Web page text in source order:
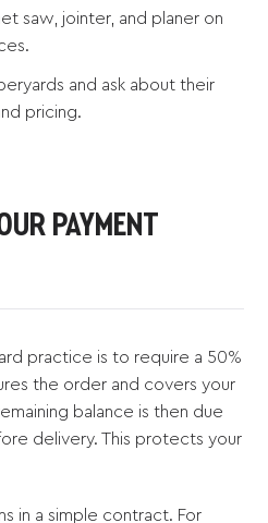
saw, jointer, and planer on
and ask about their
pricing.
PAYMENT
practice is to require a 50%
the order and covers your
balance is then due
delivery. This protects your
in a simple contract. For